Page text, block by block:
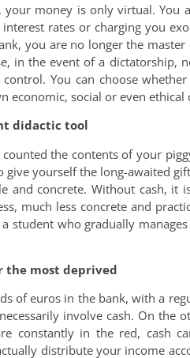
your money is only virtual.
rates or charging you
you are no longer the
in the event of a dictatorship,
control. You can choose
economic, social or even ethical
didactic tool
the contents of your
give yourself the long-awaited
and concrete. Without cash,
much less concrete and
student who gradually
the most deprived
of euros in the bank, with a
involve cash. On
constantly in the red, cash
distribute your income